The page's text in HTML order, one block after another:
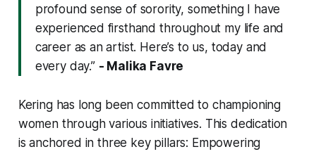
profound sense of sorority, something I have
experienced firsthand throughout my life and
career as an artist. Here’s to us, today and
every day.” - Malika Favre
Kering has long been committed to championing
women through various initiatives. This dedication
is anchored in three key pillars: Empowering